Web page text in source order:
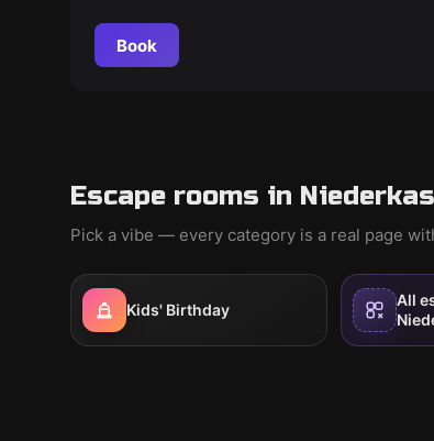
Book
Escape rooms in
Pick a vibe — every category is a real page
Kids' Birthday
All